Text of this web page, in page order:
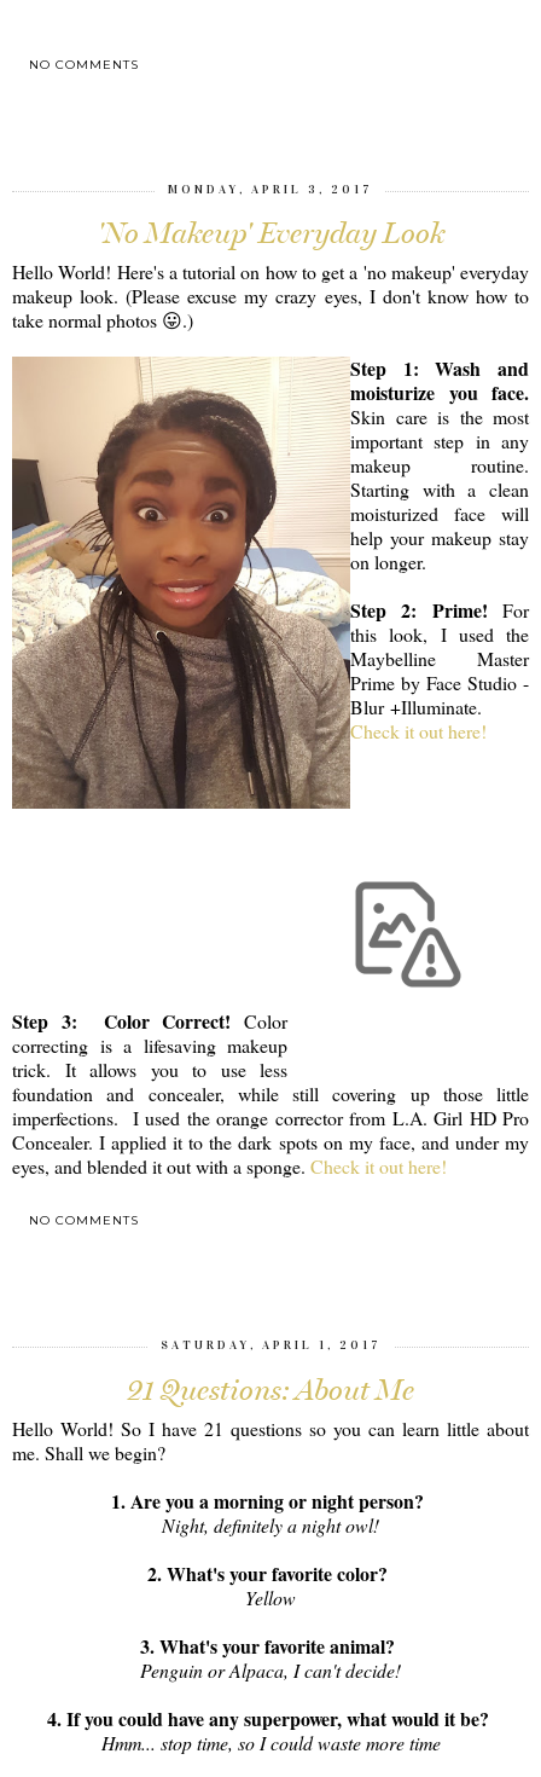
NO COMMENTS
MONDAY, APRIL 3, 2017
'No Makeup' Everyday Look
Hello World! Here's a tutorial on how to get a 'no makeup' everyday
makeup look. (Please excuse my crazy eyes, I don't know how to
take normal photos 😛.)
Step 1: Wash and
moisturize you face.
Skin care is the most
important step in any
makeup routine.
Starting with a clean
moisturized face will
help your makeup stay
on longer.
Step 2: Prime! For
this look, I used the
Maybelline Master
Prime by Face Studio -
Blur +Illuminate.
Check it out here!
Step 3: Color Correct! Color
correcting is a lifesaving makeup
trick. It allows you to use less
foundation and concealer, while still covering up those little
imperfections. I used the orange corrector from L.A. Girl HD Pro
Concealer. I applied it to the dark spots on my face, and under my
eyes, and blended it out with a sponge. Check it out here!
NO COMMENTS
SATURDAY, APRIL 1, 2017
21 Questions: About Me
Hello World! So I have 21 questions so you can learn little about
me. Shall we begin?
1. Are you a morning or night person?
Night, definitely a night owl!
2. What's your favorite color?
Yellow
3. What's your favorite animal?
Penguin or Alpaca, I can't decide!
4. If you could have any superpower, what would it be?
Hmm... stop time, so I could waste more time